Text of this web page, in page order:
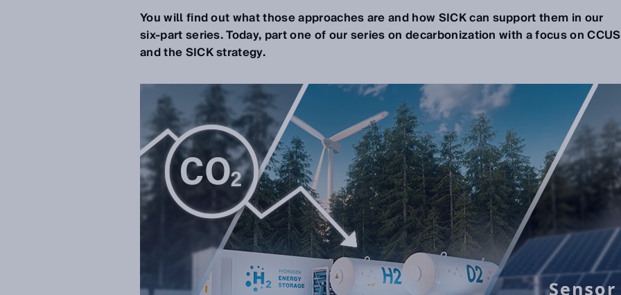
You will find out what those approaches are and how SICK can support them in our
six-part series.Today, part one of our series on decarbonization with a focus on CCUS
and the SICK strategy.